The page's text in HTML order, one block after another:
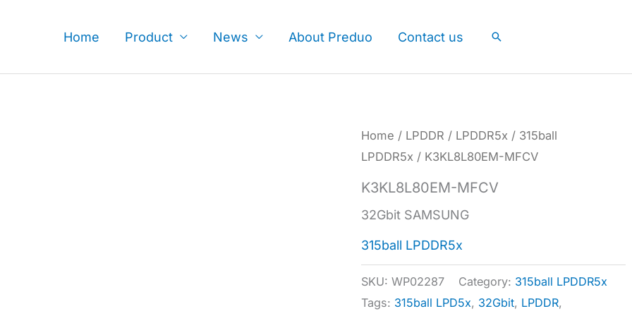
Home Product News About Preduo Contact us Search
Home / LPDDR / LPDDR5x / 315ball
LPDDR5x / K3KL8L80EM-MFCV
K3KL8L80EM-MFCV
32Gbit SAMSUNG
315ball LPDDR5x
SKU:WP02287 Category: 315ball LPDDR5x
Tags: 315ball LPD5x, 32Gbit, LPDDR,